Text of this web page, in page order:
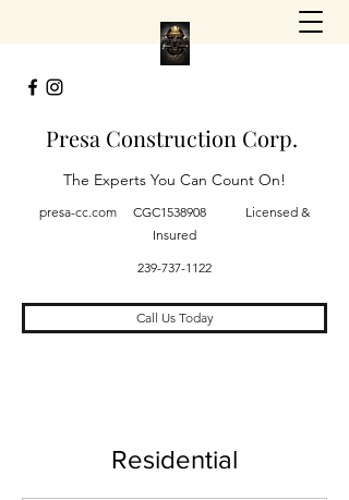
Presa Construction Corp.
The Experts You Can Count On!
presa-cc.com CGC1538908 Licensed &
Insured
239-737-1122
Call Us Today
Residential